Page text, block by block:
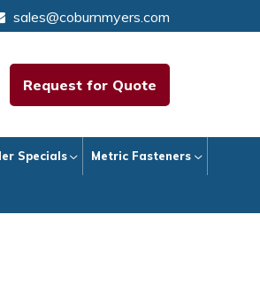
sales@coburnmyers.com
Request for Quote
Specials Metric Fasteners